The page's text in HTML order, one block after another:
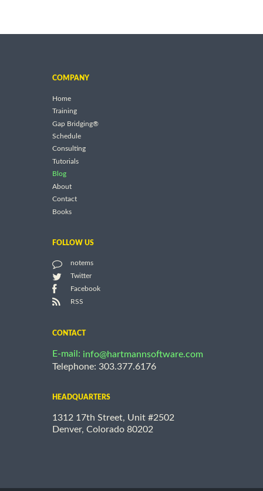
COMPANY
Home
Training
Gap Bridging®
Schedule
Consulting
Tutorials
Blog
About
Contact
Books
FOLLOW US
notems
Twitter
Facebook
RSS
CONTACT
E-mail: info@hartmannsoftware.com
Telephone: 303.377.6176
HEADQUARTERS
1312 17th Street, Unit #2502
Denver, Colorado 80202